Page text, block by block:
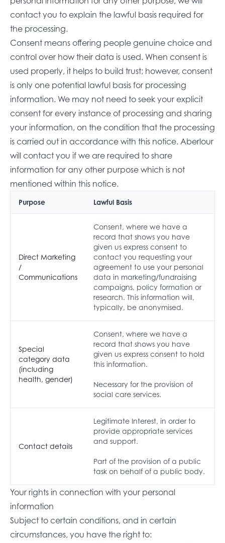
contact you to explain the lawful basis required for
the processing.
Consent means offering people genuine choice and
control over how their data is used. When consent is
used properly, it helps to build trust; however, consent
is only one potential lawful basis for processing
information. We may not need to seek your explicit
consent for every instance of processing and sharing
your information, on the condition that the processing
is carried out in accordance with this notice. Aberlour
will contact you if we are required to share
information for any other purpose which is not
mentioned within this notice.
Purpose Lawful Basis
Direct Marketing
/
Communications
Consent, where we have a
record that shows you have
given us express consent to
contact you requesting your
agreement to use your personal
data in marketing/fundraising
campaigns, policy formation or
research. This information will,
typically, be anonymised.
Special
category data
(including
health, gender)
Consent, where we have a
record that shows you have
given us express consent to hold
this information.
Necessary for the provision of
social care services.
Contact details
Legitimate Interest, in order to
provide appropriate services
and support.
Part of the provision of a public
task on behalf of a public body.
Your rights in connection with your personal
information
Subject to certain conditions, and in certain
circumstances, you have the right to: